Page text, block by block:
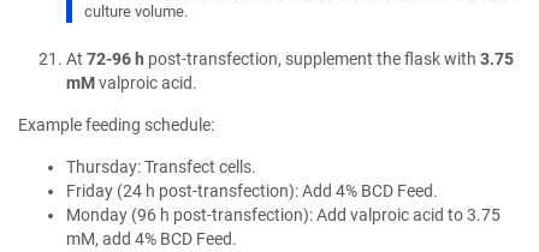
culture volume.
At 72-96 h post-transfection, supplement the flask with 3.75
mMvalproic acid.
Example feeding schedule:
Thursday: Transfect cells.
Friday (24 h post-transfection): Add 4% BCD Feed.
Monday (96 h post-transfection): Add valproic acid to 3.75
mM, add 4% BCD Feed.